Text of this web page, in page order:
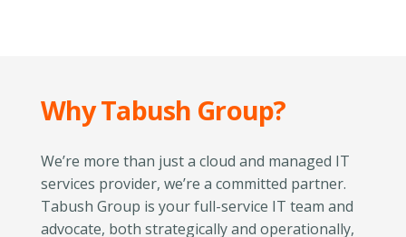
Why Tabush Group?
We’re more than just a cloud and managed IT
services provider, we’re a committed partner.
Tabush Group is your full-service IT team and
advocate, both strategically and operationally,